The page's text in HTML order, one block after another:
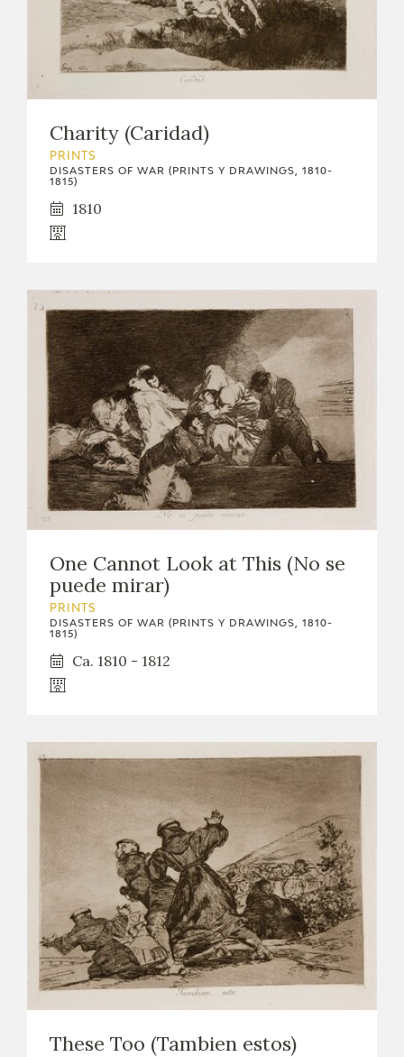
Charity (Caridad)
PRINTS
DISASTERS OF WAR (PRINTS Y DRAWINGS, 1810-
1815)
1810
One Cannot Look at This (No se
puede mirar)
PRINTS
DISASTERS OF WAR (PRINTS Y DRAWINGS, 1810-
1815)
Ca. 1810 - 1812
These Too (Tambien estos)